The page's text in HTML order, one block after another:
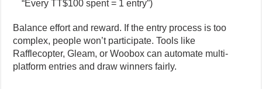
“Every TT$100 spent = 1 entry”)
Balance effort and reward. If the entry process is too
complex, people won’t participate. Tools like
Rafflecopter, Gleam, or Woobox can automate multi-
platform entries and draw winners fairly.